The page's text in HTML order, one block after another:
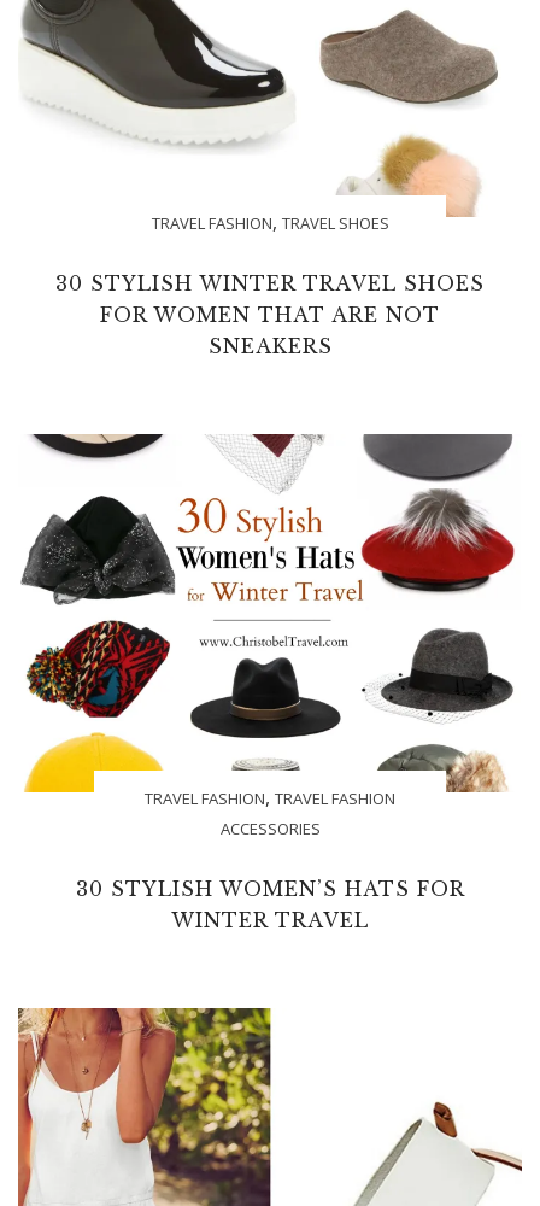
TRAVEL FASHION, TRAVEL SHOES
30 STYLISH WINTER TRAVEL SHOES
FOR WOMEN THAT ARE NOT
SNEAKERS
TRAVEL FASHION, TRAVEL FASHION
ACCESSORIES
30 STYLISH WOMEN’S HATS FOR
WINTER TRAVEL